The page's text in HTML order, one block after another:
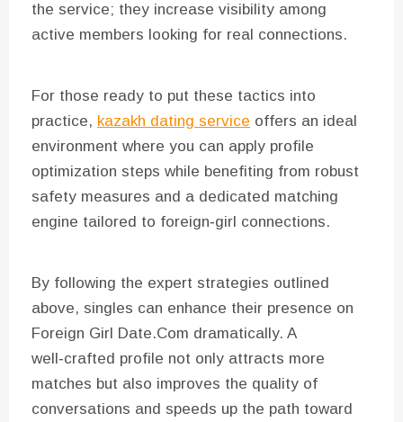
the service; they increase visibility among
active members looking for real connections.
For those ready to put these tactics into
practice, kazakh dating service offers an ideal
environment where you can apply profile
optimization steps while benefiting from robust
safety measures and a dedicated matching
engine tailored to foreign‑girl connections.
By following the expert strategies outlined
above, singles can enhance their presence on
Foreign Girl Date.Com dramatically. A
well‑crafted profile not only attracts more
matches but also improves the quality of
conversations and speeds up the path toward